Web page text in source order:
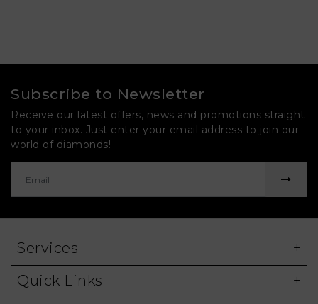
Subscribe to Newsletter
Receive our latest offers, news and promotions straight
to your inbox. Just enter your email address to join our
world of diamonds!
Services
Quick Links